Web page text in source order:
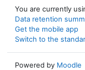
You are currently
Data retention
Get the mobile app
Switch to the
Powered by Moodle